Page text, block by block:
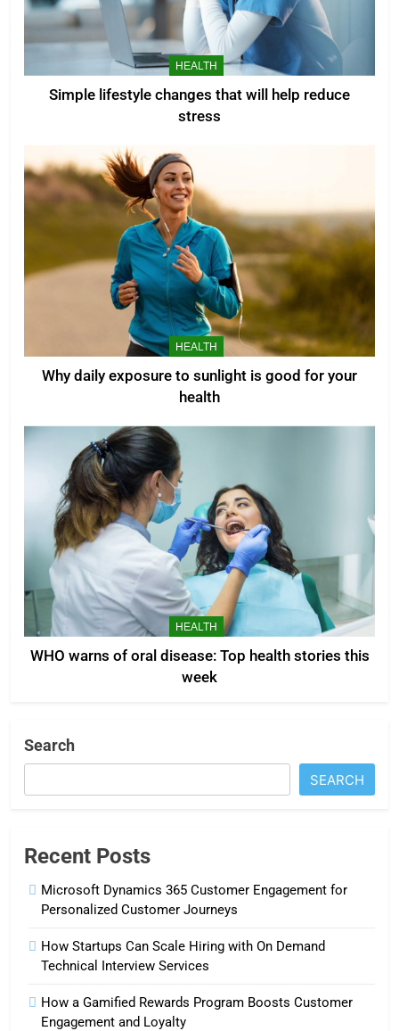
HEALTH
Simple lifestyle changes that will help reduce
stress
HEALTH
Why daily exposure to sunlight is good for your
health
HEALTH
WHO warns of oral disease: Top health stories this
week
Search
SEARCH
Recent Posts
Microsoft Dynamics 365 Customer Engagement for
Personalized Customer Journeys
How Startups Can Scale Hiring with On Demand
Technical Interview Services
How a Gamified Rewards Program Boosts Customer
Engagement and Loyalty